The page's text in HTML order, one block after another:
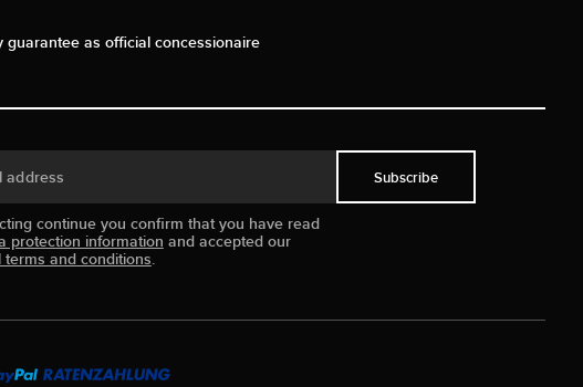
guarantee as official concessionaire
address
continue you confirm that you have read
protection information and accepted our
terms and conditions.
Subscribe